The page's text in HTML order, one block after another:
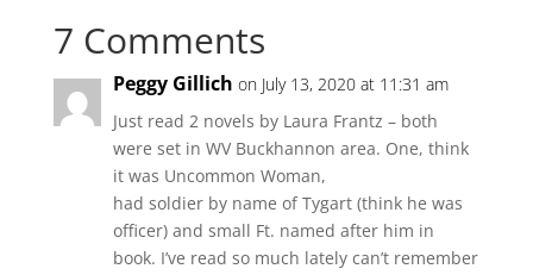
7 Comments
Peggy Gillich on July 13, 2020 at 11:31 am
Just read 2 novels by Laura Frantz – both
were set in WV Buckhannon area. One, think
it was Uncommon Woman,
had soldier by name of Tygart (think he was
officer) and small Ft. named after him in
book. I’ve read so much lately can’t remember